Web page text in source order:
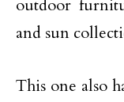
outdoor
and sun
This one also